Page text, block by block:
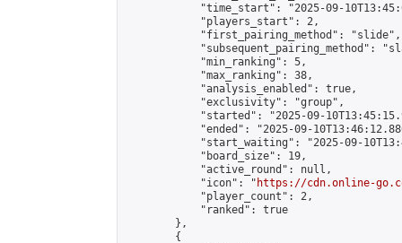
"time_start": "2025-09-
            "players_start": 2,
            "first_pairing_method": "slide",
"subsequent_pairing_method":
            "min_ranking": 5,
            "max_ranking": 38,
            "analysis_enabled": true,
            "exclusivity": "group",
"started": "2025-09-
"ended": "2025-09-
"start_waiting": "2025-09-
            "board_size": 19,
            "active_round": null,
            "icon": "
https://cdn.online-
            "player_count": 2,
            "ranked": true
        },
        {